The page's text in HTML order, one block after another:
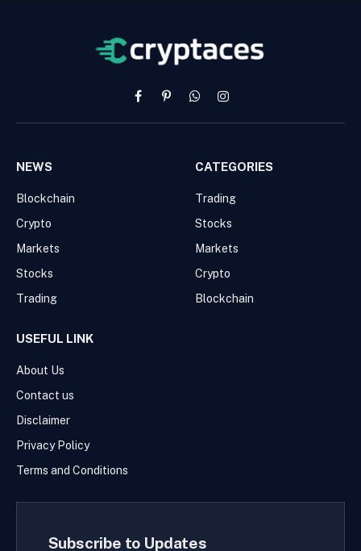
FacebookPinterestWhatsAppInstagram
NEWS
Blockchain
Crypto
Markets
Stocks
Trading
CATEGORIES
Trading
Stocks
Markets
Crypto
Blockchain
USEFUL LINK
About Us
Contact us
Disclaimer
Privacy Policy
Terms and Conditions
Subscribe to Updates